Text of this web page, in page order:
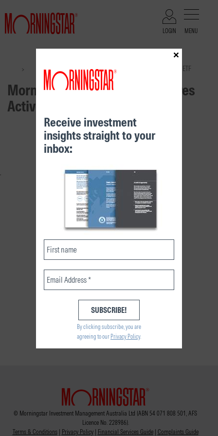
MENU
LOGIN
> Files Morningstar International Shares Active ETF
Morningstar International Shares
Active ETF
RELATED CONTENT
© Morningstar Investment Management Australia Ltd (ABN 54 071 808 501, AFS
Licence No. 228986).
Terms & Conditions| Privacy Policy| Financial Services Guide| Complaints Guide
Receive investment
insights straight to your
inbox:
By clicking subscribe, you are
agreeing to our Privacy Policy.
×